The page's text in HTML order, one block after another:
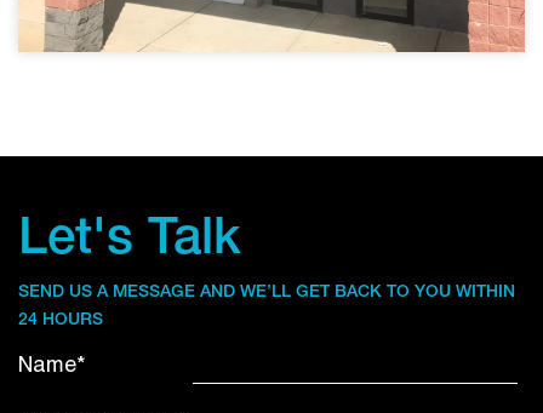
Let's Talk
SEND US A MESSAGE AND WE’LL GET BACK TO YOU WITHIN
24 HOURS
Name*